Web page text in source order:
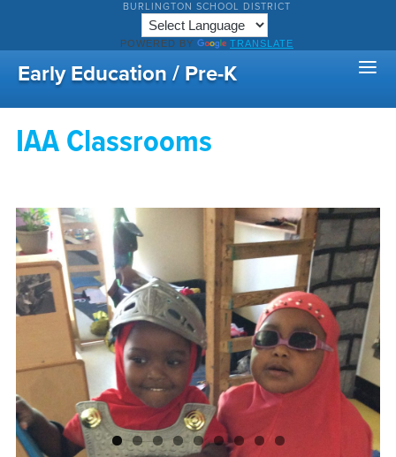
BURLINGTON SCHOOL DISTRICT
POWERED BY TRANSLATE
Early Education / Pre-K
IAA Classrooms